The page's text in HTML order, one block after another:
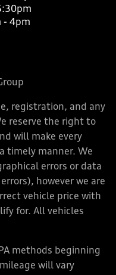
- 4pm
registration, and any
reserve the right to
will make every
timely manner. We
errors or data
however we are
vehicle price with
for. All vehicles
methods beginning
will vary